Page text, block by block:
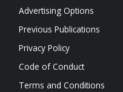
Advertising Options
Previous Publications
Privacy Policy
Code of Conduct
Terms and Conditions